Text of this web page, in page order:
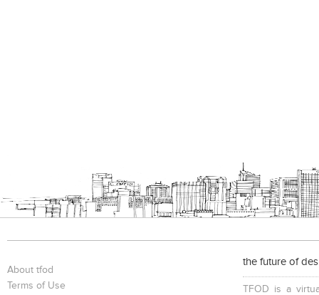
About tfod
Terms of Use
the future of
TFOD is a